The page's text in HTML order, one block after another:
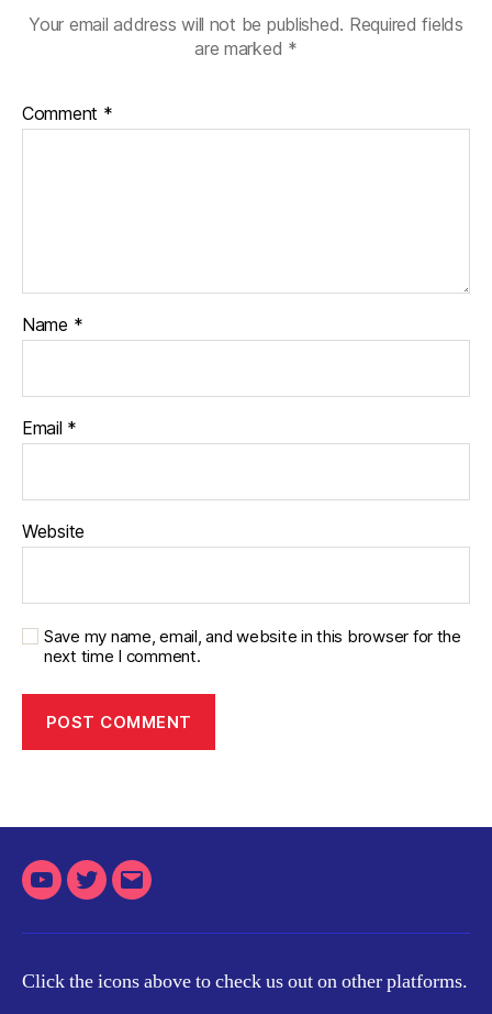
Your email address will not be published. Required fields
are marked *
Comment *
Name *
Email *
Website
Save my name, email, and website in this browser for the
next time I comment.
YoutubeTwitterEmail
Click the icons above to check us out on other platforms.